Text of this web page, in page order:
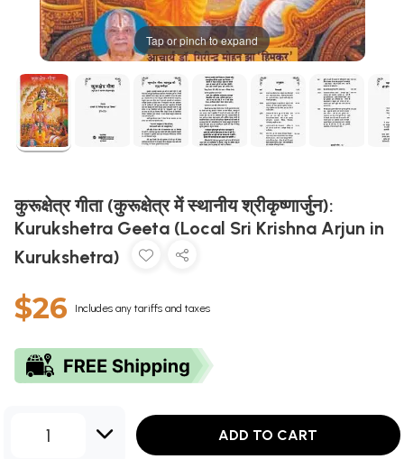
Tap or pinch to expand
कुरूक्षेत्र गीता (कुरूक्षेत्र में स्थानीय श्रीकृष्णार्जुन):
Kurukshetra Geeta (Local Sri Krishna Arjun in
Kurukshetra)
$26 Includes any tariffs and taxes
1 ADD TO CART